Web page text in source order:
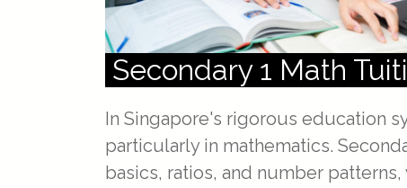
Secondary 1 Math
In Singapore's rigorous education
particularly in mathematics.
basics, ratios, and number